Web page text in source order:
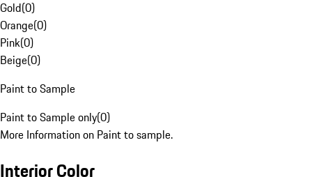
Gold(0)
Orange(0)
Pink(0)
Beige(0)
Paint to Sample
Paint to Sample only(0)
More Information on Paint to sample.
Interior Color